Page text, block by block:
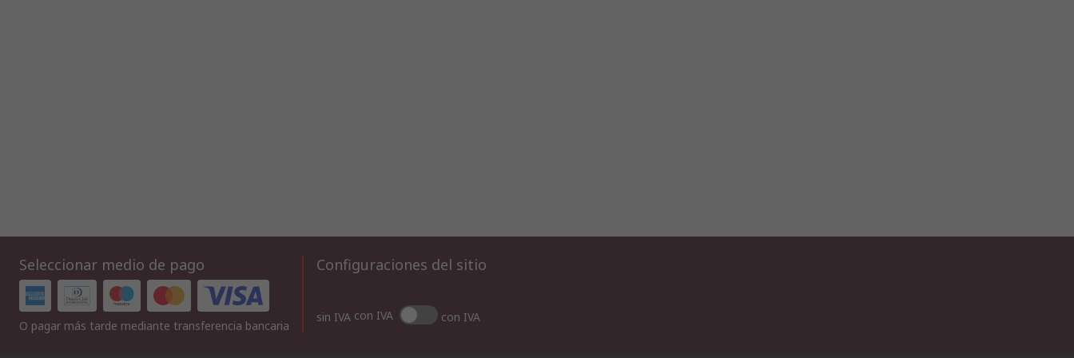
Seleccionar medio de pago
O pagar más tarde mediante transferencia bancaria
Configuraciones del sitio
sin IVA con IVA con IVA